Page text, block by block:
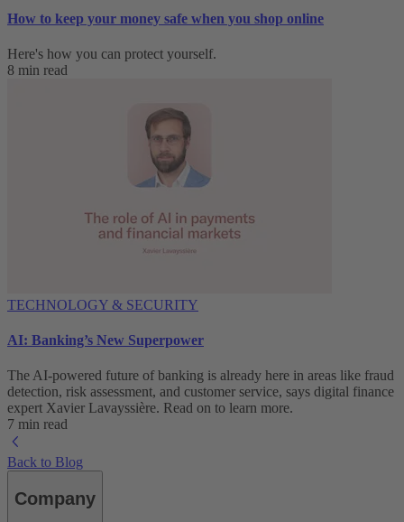
How to keep your money safe when you shop online
Here's how you can protect yourself.
8 min read
TECHNOLOGY & SECURITY
AI: Banking’s New Superpower
The AI-powered future of banking is already here in areas like fraud
detection, risk assessment, and customer service, says digital finance
expert Xavier Lavayssière. Read on to learn more.
7 min read
Back to Blog
Company